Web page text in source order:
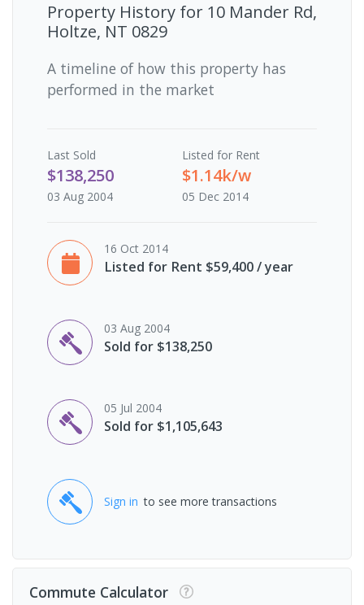
Property History for 10 Mander Rd,
Holtze, NT 0829
A timeline of how this property has
performed in the market
Last Sold
$138,250
03 Aug 2004
Listed for Rent
$1.14k/w
05 Dec 2014
16 Oct 2014
Listed for Rent $59,400 / year
03 Aug 2004
Sold for $138,250
05 Jul 2004
Sold for $1,105,643
Sign in to see more transactions
Commute Calculator